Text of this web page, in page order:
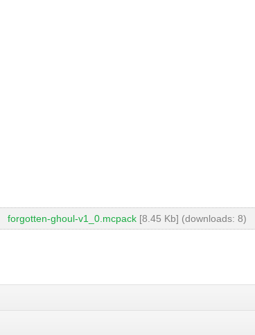
forgotten-ghoul-v1_0.mcpack[8.45 Kb] (downloads: 8)